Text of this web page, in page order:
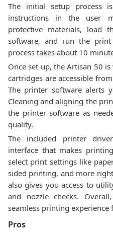
The initial setup process
instructions in the user
protective materials, load
software, and run the
process takes about 10
Once set up, the Artisan 50
cartridges are accessible
The printer software alerts
Cleaning and aligning the
the printer software as
quality.
The included printer
interface that makes
select print settings like
sided printing, and more
also gives you access to
and nozzle checks.
seamless printing experience
Pros